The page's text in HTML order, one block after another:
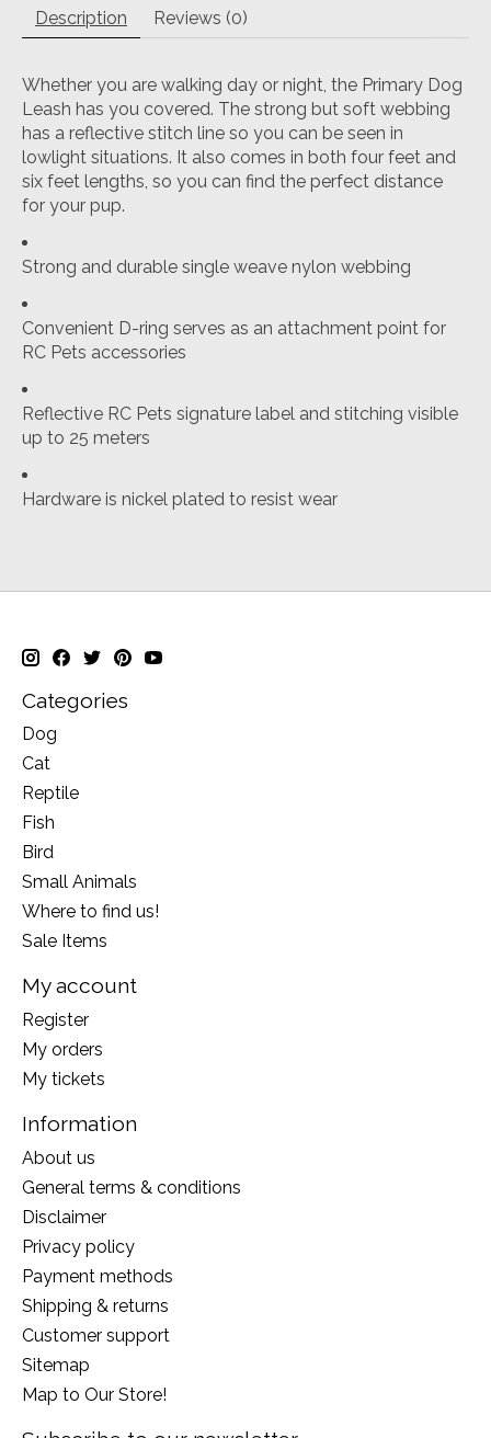
Description Reviews (0)
Whether you are walking day or night, the Primary Dog
Leash has you covered. The strong but soft webbing
has a reflective stitch line so you can be seen in
lowlight situations. It also comes in both four feet and
six feet lengths, so you can find the perfect distance
for your pup.
Strong and durable single weave nylon webbing
Convenient D-ring serves as an attachment point for
RC Pets accessories
Reflective RC Pets signature label and stitching visible
up to 25 meters
Hardware is nickel plated to resist wear
Categories
Dog
Cat
Reptile
Fish
Bird
Small Animals
Where to find us!
Sale Items
My account
Register
My orders
My tickets
Information
About us
General terms & conditions
Disclaimer
Privacy policy
Payment methods
Shipping & returns
Customer support
Sitemap
Map to Our Store!